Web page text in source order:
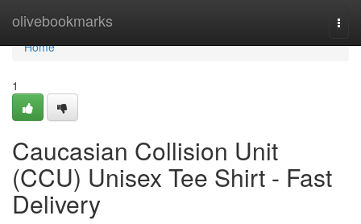
olivebookmarks
Home
Home
1
Caucasian Collision Unit
(CCU) Unisex Tee Shirt - Fast
Delivery